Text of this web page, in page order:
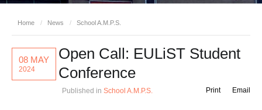
Home / News / School A.M.P.S.
08 MAY
2024
Open Call: EULiST Student
Conference
Published in School A.M.P.S. Email
Print